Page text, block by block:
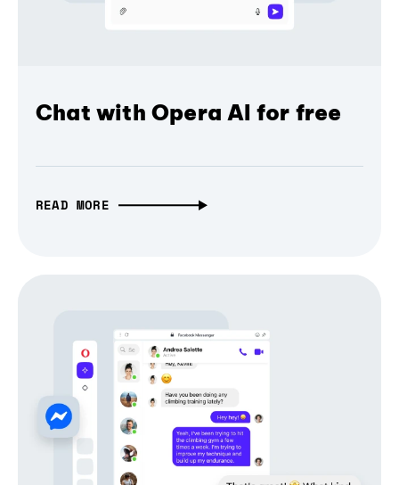
Chat with Opera AI for free
READ MORE